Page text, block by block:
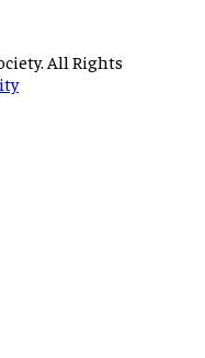
All Rights